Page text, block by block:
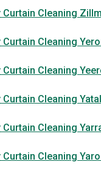
Curtain Cleaning
Curtain Cleaning
Curtain Cleaning
Curtain Cleaning
Curtain Cleaning
Curtain Cleaning